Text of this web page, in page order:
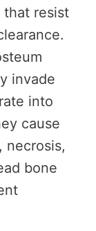
that resist
invade
into
cause
necrosis,
bone